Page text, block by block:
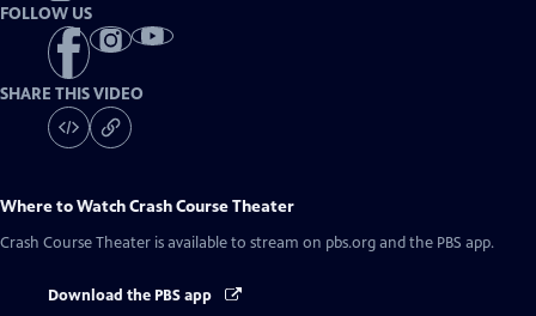
FOLLOW US
SHARE THIS VIDEO
Where to WatchCrash Course Theater
Crash Course Theater is available to stream on pbs.org and the PBS app.
Download the PBS app